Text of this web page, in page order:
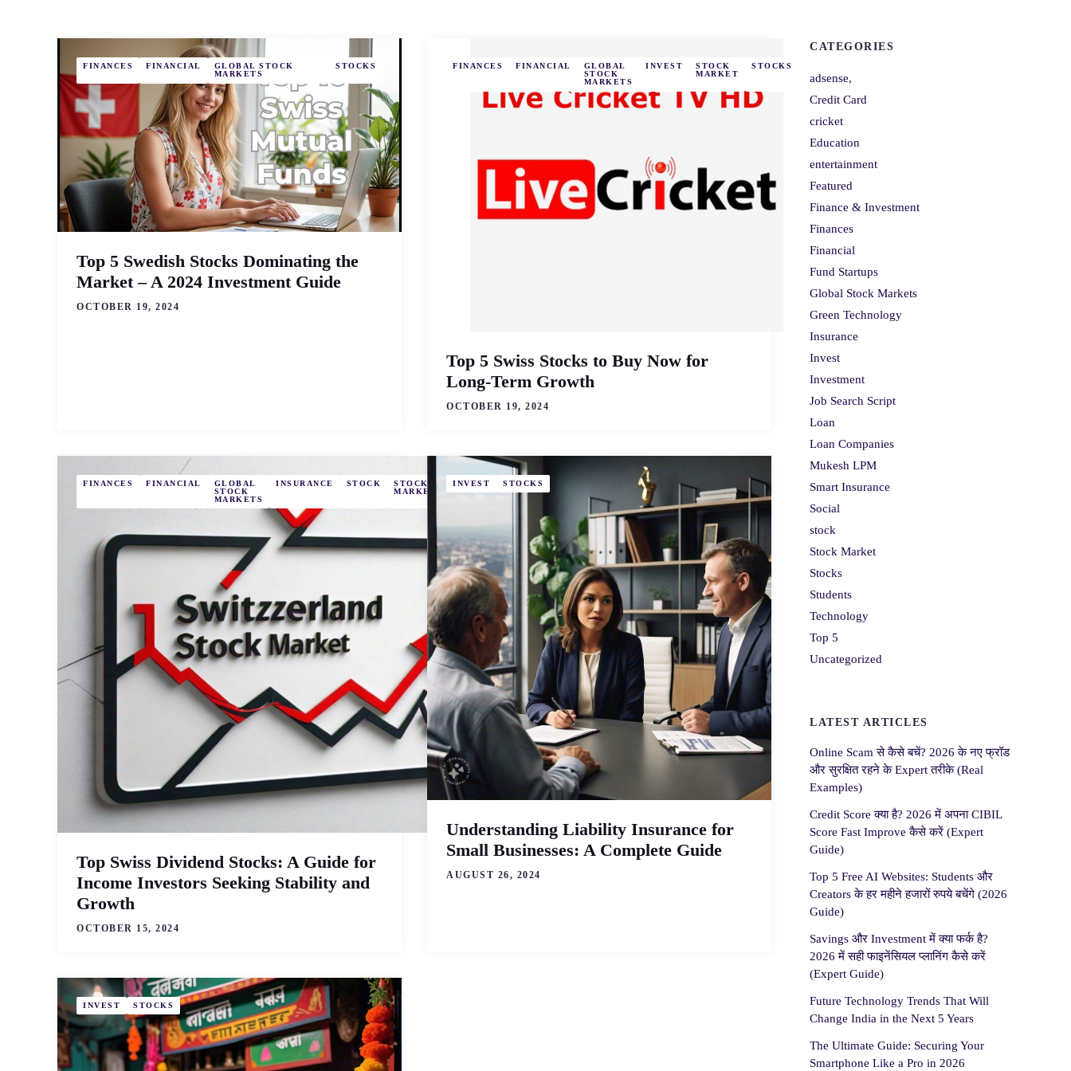
FINANCES FINANCIAL
GLOBAL STOCK
MARKETS
STOCKS
Top 5 Swedish Stocks Dominating the
Market – A 2024 Investment Guide
OCTOBER 19, 2024
FINANCES FINANCIAL
GLOBAL
STOCK
MARKETS
INVEST
STOCK
MARKET
STOCKS
Top 5 Swiss Stocks to Buy Now for
Long-Term Growth
OCTOBER 19, 2024
FINANCES FINANCIAL
GLOBAL
STOCK
MARKETS
INSURANCE STOCK
STOCK
MARKET
STOCKS
Top Swiss Dividend Stocks: A Guide for
Income Investors Seeking Stability and
Growth
OCTOBER 15, 2024
INVEST STOCKS
Understanding Liability Insurance for
Small Businesses: A Complete Guide
AUGUST 26, 2024
INVEST STOCKS
CATEGORIES
adsense,
Credit Card
cricket
Education
entertainment
Featured
Finance & Investment
Finances
Financial
Fund Startups
Global Stock Markets
Green Technology
Insurance
Invest
Investment
Job Search Script
Loan
Loan Companies
Mukesh LPM
Smart Insurance
Social
stock
Stock Market
Stocks
Students
Technology
Top 5
Uncategorized
LATEST ARTICLES
Online Scam से कैसे बचें? 2026 के नए फ्रॉड
और सुरक्षित रहने के Expert तरीके (Real
Examples)
Credit Score क्या है? 2026 में अपना CIBIL
Score Fast Improve कैसे करें (Expert
Guide)
Top 5 Free AI Websites: Students और
Creators के हर महीने हजारों रुपये बचेंगे (2026
Guide)
Savings और Investment में क्या फर्क है?
2026 में सही फाइनेंसियल प्लानिंग कैसे करें
(Expert Guide)
Future Technology Trends That Will
Change India in the Next 5 Years
The Ultimate Guide: Securing Your
Smartphone Like a Pro in 2026